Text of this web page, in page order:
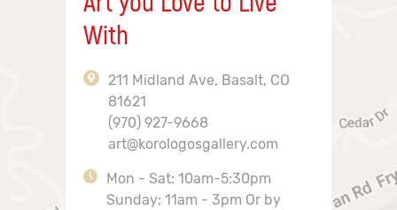
With
211 Midland Ave, Basalt, CO
81621
(970) 927-9668
art@korologosgallery.com
Mon - Sat: 10am-5:30pm
Sunday: 11am - 3pm Or by